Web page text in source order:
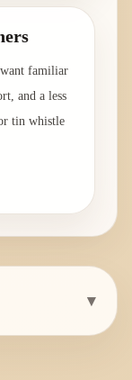
familiar
and a less
tin whistle
▾